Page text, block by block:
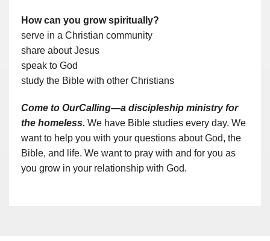
How can you grow spiritually?
serve in a Christian community
share about Jesus
speak to God
study the Bible with other Christians
Come to OurCalling—a discipleship ministry for
the homeless. We have Bible studies every day. We
want to help you with your questions about God, the
Bible, and life. We want to pray with and for you as
you grow in your relationship with God.